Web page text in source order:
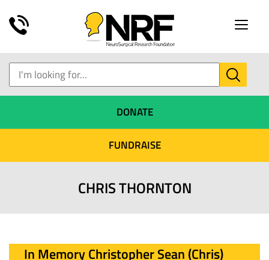
Toggle
DONATE
FUNDRAISE
CHRIS THORNTON
In Memory Christopher Sean (Chris)